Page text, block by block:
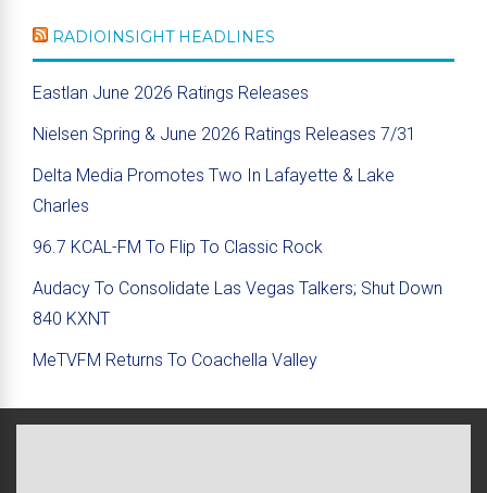
RADIOINSIGHT HEADLINES
Eastlan June 2026 Ratings Releases
Nielsen Spring & June 2026 Ratings Releases 7/31
Delta Media Promotes Two In Lafayette & Lake
Charles
96.7 KCAL-FM To Flip To Classic Rock
Audacy To Consolidate Las Vegas Talkers; Shut Down
840 KXNT
MeTVFM Returns To Coachella Valley